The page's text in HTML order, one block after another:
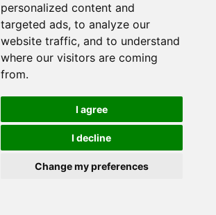
personalized content and
targeted ads, to analyze our
website traffic, and to understand
where our visitors are coming
from.
I agree
I decline
Change my preferences